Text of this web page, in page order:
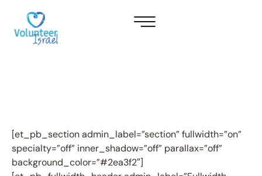
[et_pb_section admin_label=”section” fullwidth=”on”
specialty=”off” inner_shadow=”off” parallax=”off”
background_color=”#2ea3f2″]